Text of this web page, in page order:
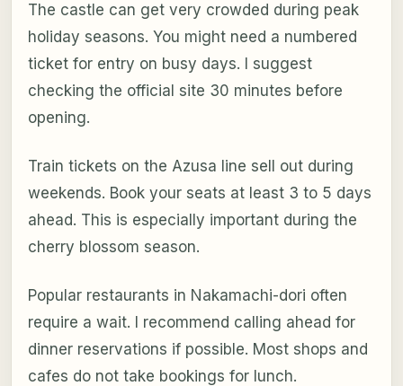
The castle can get very crowded during peak
holiday seasons. You might need a numbered
ticket for entry on busy days. I suggest
checking the official site 30 minutes before
opening.
Train tickets on the Azusa line sell out during
weekends. Book your seats at least 3 to 5 days
ahead. This is especially important during the
cherry blossom season.
Popular restaurants in Nakamachi-dori often
require a wait. I recommend calling ahead for
dinner reservations if possible. Most shops and
cafes do not take bookings for lunch.